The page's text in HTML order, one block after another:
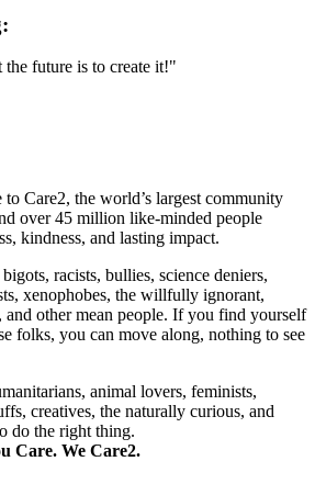
future is to create it!"
to Care2, the world’s largest community
over 45 million like-minded people
kindness, and lasting impact.
bigots, racists, bullies, science deniers,
xenophobes, the willfully ignorant,
and other mean people. If you find yourself
folks, you can move along, nothing to see
animal lovers, feminists,
creatives, the naturally curious, and
do the right thing.
Care. We Care2.